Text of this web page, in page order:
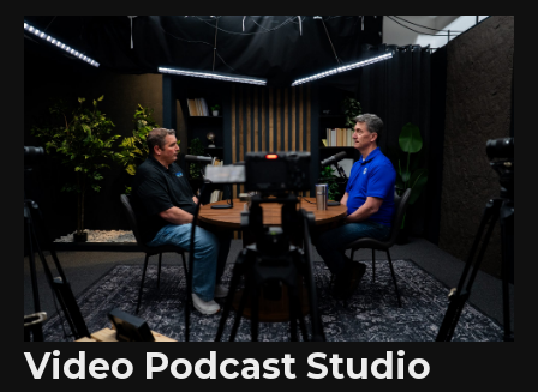
Video Podcast Studio